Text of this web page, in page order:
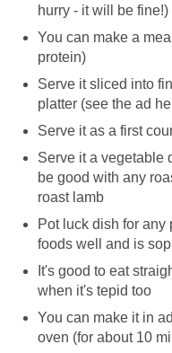
hurry - it will be fine!)
You can make a
protein)
Serve it sliced into
platter (see the ad
Serve it as a first
Serve it a vegetable
be good with any
roast lamb
Pot luck dish for any
foods well and is
It's good to eat
when it's tepid too
You can make it in
oven (for about 10